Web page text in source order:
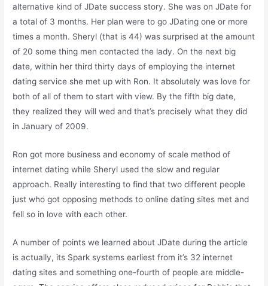
alternative kind of JDate success story. She was on JDate for
a total of 3 months. Her plan were to go JDating one or more
times a month. Sheryl (that is 44) was surprised at the amount
of 20 some thing men contacted the lady. On the next big
date, within her third thirty days of employing the internet
dating service she met up with Ron. It absolutely was love for
both of all of them to start with view. By the fifth big date,
they realized they will wed and that’s precisely what they did
in January of 2009.
Ron got more business and economy of scale method of
internet dating while Sheryl used the slow and regular
approach. Really interesting to find that two different people
just who got opposing methods to online dating sites met and
fell so in love with each other.
A number of points we learned about JDate during the article
is actually, its Spark systems earliest from it’s 32 internet
dating sites and something one-fourth of people are middle-